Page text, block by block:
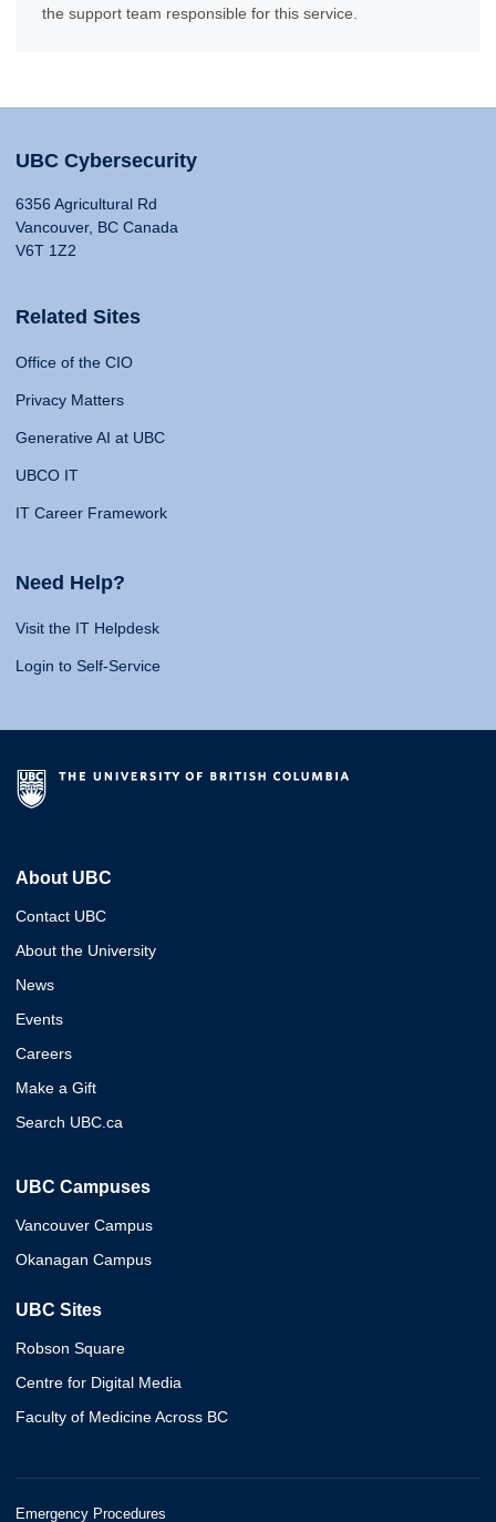
the support team responsible for this service.
UBC Cybersecurity
6356 Agricultural Rd
Vancouver, BC Canada
V6T 1Z2
Related Sites
Office of the CIO
Privacy Matters
Generative AI at UBC
UBCO IT
IT Career Framework
Need Help?
Visit the IT Helpdesk
Login to Self-Service
About UBC
Contact UBC
About the University
News
Events
Careers
Make a Gift
Search UBC.ca
UBC Campuses
Vancouver Campus
Okanagan Campus
UBC Sites
Robson Square
Centre for Digital Media
Faculty of Medicine Across BC
Emergency Procedures